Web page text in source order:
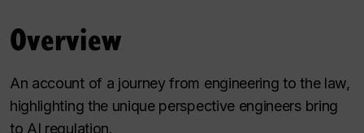
Overview
An account of a journey from engineering to the law,
highlighting the unique perspective engineers bring
to AI regulation.